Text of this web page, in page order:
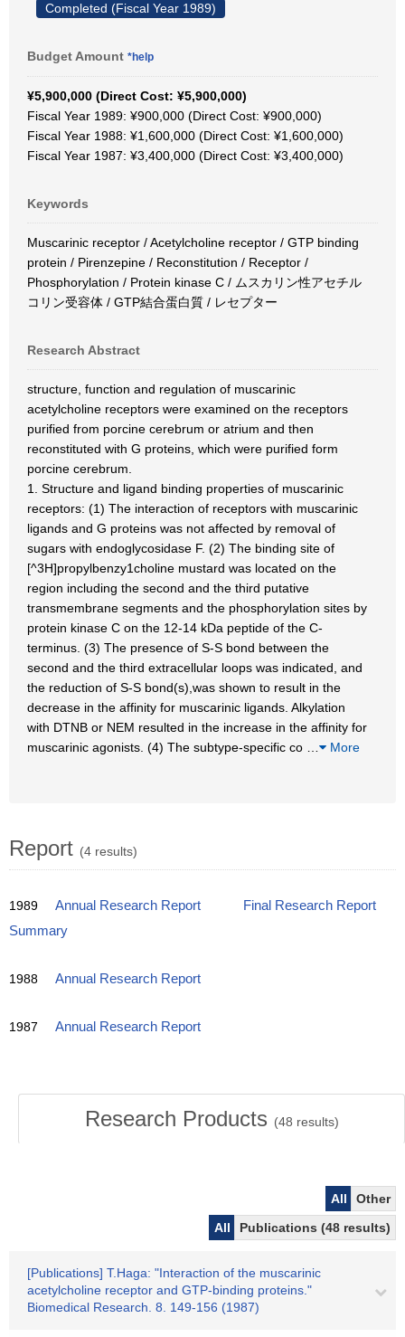
Completed (Fiscal Year 1989)
Budget Amount *help
¥5,900,000 (Direct Cost: ¥5,900,000)
Fiscal Year 1989: ¥900,000 (Direct Cost: ¥900,000)
Fiscal Year 1988: ¥1,600,000 (Direct Cost: ¥1,600,000)
Fiscal Year 1987: ¥3,400,000 (Direct Cost: ¥3,400,000)
Keywords
Muscarinic receptor / Acetylcholine receptor / GTP binding
protein / Pirenzepine / Reconstitution / Receptor /
Phosphorylation / Protein kinase C / ムスカリン性アセチル
コリン受容体 / GTP結合蛋白質 / レセプター
Research Abstract
structure, function and regulation of muscarinic
acetylcholine receptors were examined on the receptors
purified from porcine cerebrum or atrium and then
reconstituted with G proteins, which were purified form
porcine cerebrum.
1. Structure and ligand binding properties of muscarinic
receptors: (1) The interaction of receptors with muscarinic
ligands and G proteins was not affected by removal of
sugars with endoglycosidase F. (2) The binding site of
[^3H]propylbenzy1choline mustard was located on the
region including the second and the third putative
transmembrane segments and the phosphorylation sites by
protein kinase C on the 12-14 kDa peptide of the C-
terminus. (3) The presence of S-S bond between the
second and the third extracellular loops was indicated, and
the reduction of S-S bond(s),was shown to result in the
decrease in the affinity for muscarinic ligands. Alkylation
with DTNB or NEM resulted in the increase in the affinity for
muscarinic agonists. (4) The subtype-specific co
More
Report (4 results)
1989 Annual Research Report
Final Research Report
Summary
1988 Annual Research Report
1987 Annual Research Report
Research Products (48 results)
All
Other
All
Publications (48 results)
[Publications] T.Haga: "Interaction of the muscarinic
acetylcholine receptor and GTP-binding proteins."
Biomedical Research. 8. 149-156 (1987)